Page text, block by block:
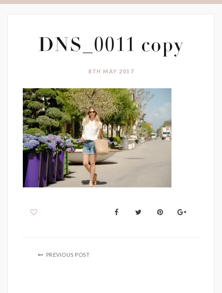
DNS_0011 copy
8TH MAY 2017
PREVIOUS POST